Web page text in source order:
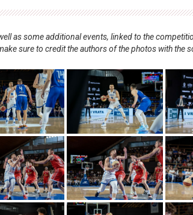
as some additional events, linked to the
sure to credit the authors of the photos with the